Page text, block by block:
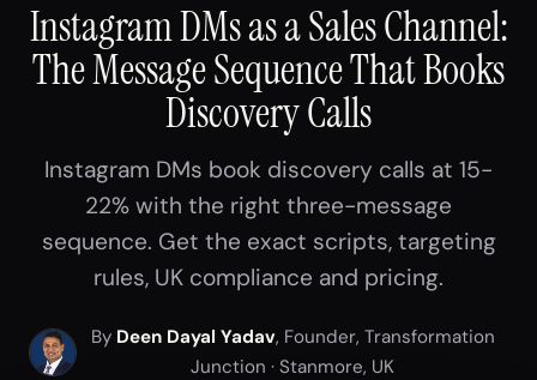
Instagram DMs as a Sales Channel:
The Message Sequence That Books
Discovery Calls
Instagram DMs book discovery calls at 15-
22% with the right three-message
sequence. Get the exact scripts, targeting
rules, UK compliance and pricing.
By Deen Dayal Yadav, Founder, Transformation
Junction · Stanmore, UK